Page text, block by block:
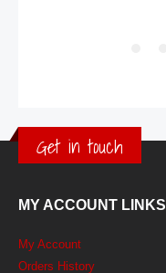
Get in touch
MY ACCOUNT LINKS
My Account
Orders History